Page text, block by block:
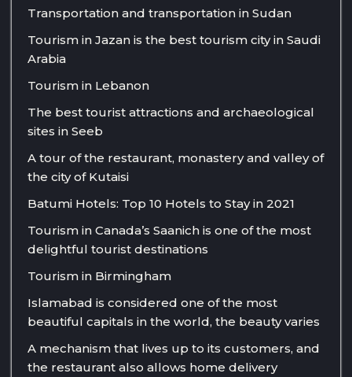
Transportation and transportation in Sudan
Tourism in Jazan is the best tourism city in Saudi
Arabia
Tourism in Lebanon
The best tourist attractions and archaeological
sites in Seeb
A tour of the restaurant, monastery and valley of
the city of Kutaisi
Batumi Hotels: Top 10 Hotels to Stay in 2021
Tourism in Canada’s Saanich is one of the most
delightful tourist destinations
Tourism in Birmingham
Islamabad is considered one of the most
beautiful capitals in the world, the beauty varies
A mechanism that lives up to its customers, and
the restaurant also allows home delivery